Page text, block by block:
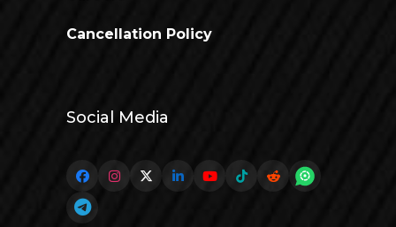
Cancellation Policy
Social Media